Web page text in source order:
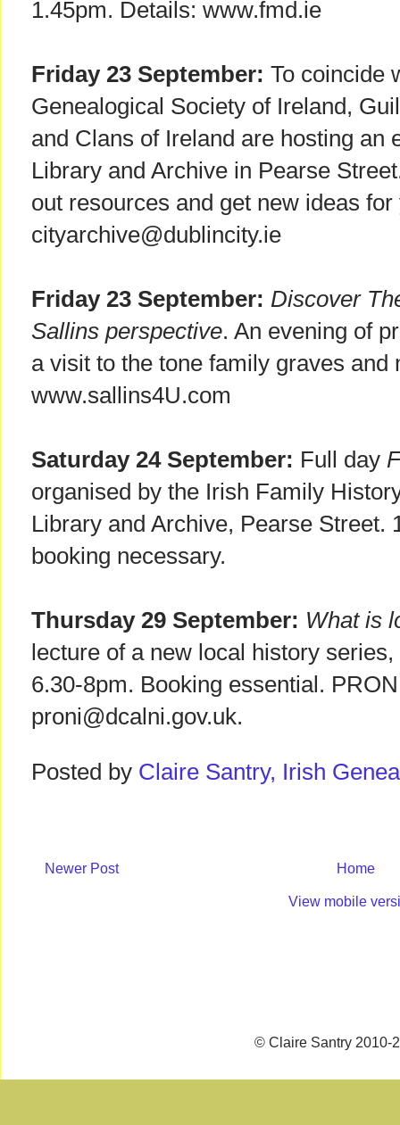
1.45pm. Details: www.fmd.ie
Friday 23 September: To coincide
Genealogical Society of Ireland,
and Clans of Ireland are hosting an
Library and Archive in Pearse
out resources and get new ideas
cityarchive@dublincity.ie
Friday 23 September: Discover
Sallins perspective. An evening of
a visit to the tone family graves and
www.sallins4U.com
Saturday 24 September: Full day
organised by the Irish Family
Library and Archive, Pearse Street.
booking necessary.
Thursday 29 September: What is
lecture of a new local history
6.30-8pm. Booking essential.
proni@dcalni.gov.uk.
Posted by Claire Santry, Irish
Newer Post Home
View mobile
© Claire Santry 2010-